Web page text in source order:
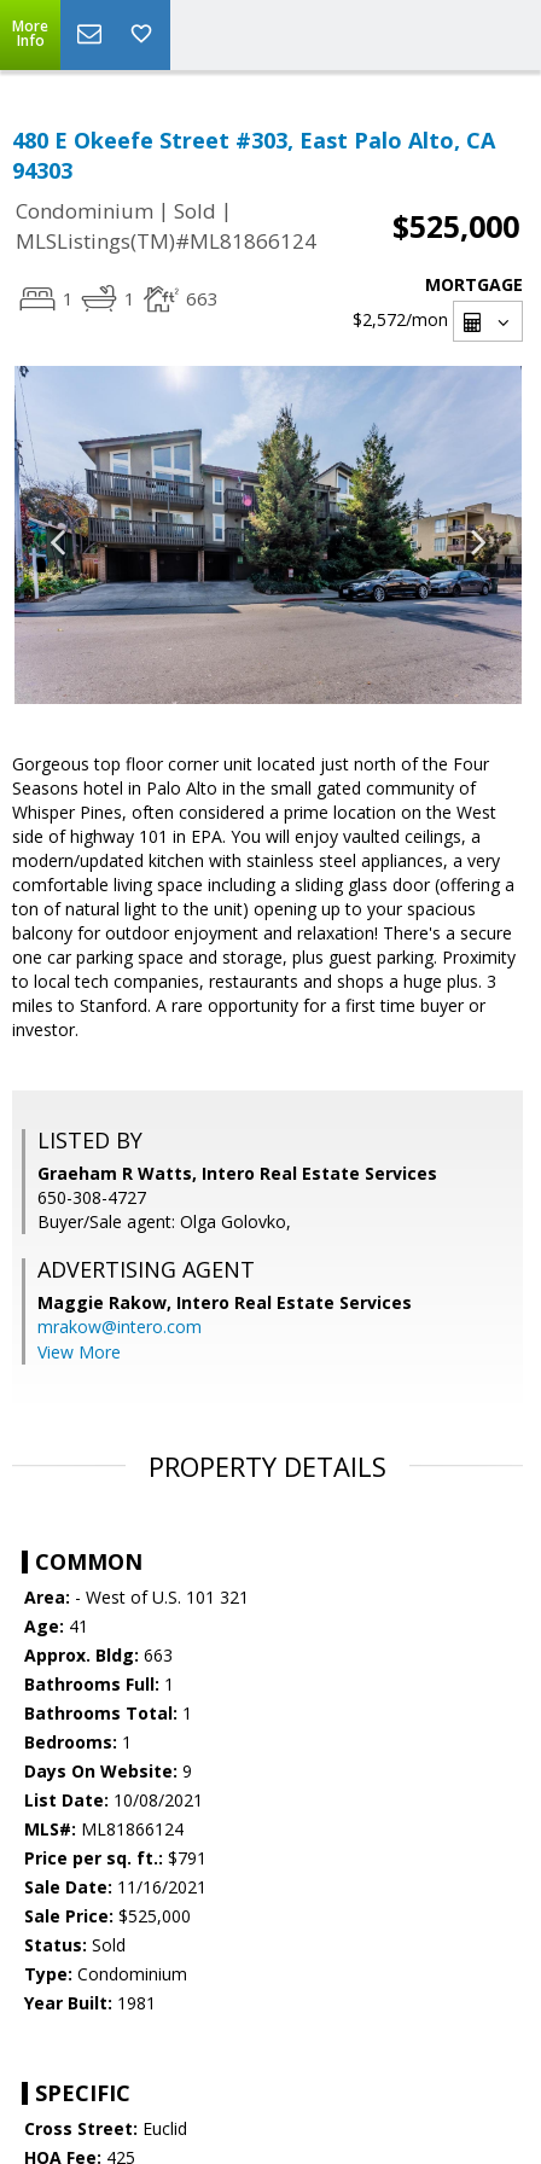
More
Info
480 E Okeefe Street #303, East Palo Alto, CA
94303
Condominium | Sold |
MLSListings(TM)#ML81866124
$525,000
1 1 663
MORTGAGE
$2,572/mon
Gorgeous top floor corner unit located just north of the Four
Seasons hotel in Palo Alto in the small gated community of
Whisper Pines, often considered a prime location on the West
side of highway 101 in EPA. You will enjoy vaulted ceilings, a
modern/updated kitchen with stainless steel appliances, a very
comfortable living space including a sliding glass door (offering a
ton of natural light to the unit) opening up to your spacious
balcony for outdoor enjoyment and relaxation! There's a secure
one car parking space and storage, plus guest parking. Proximity
to local tech companies, restaurants and shops a huge plus. 3
miles to Stanford. A rare opportunity for a first time buyer or
investor.
LISTED BY
Graeham R Watts, Intero Real Estate Services
650-308-4727
Buyer/Sale agent: Olga Golovko,
ADVERTISING AGENT
Maggie Rakow, Intero Real Estate Services
mrakow@intero.com
View More
PROPERTY DETAILS
COMMON
Area: - West of U.S. 101 321
Age: 41
Approx. Bldg: 663
Bathrooms Full: 1
Bathrooms Total: 1
Bedrooms: 1
Days On Website: 9
List Date: 10/08/2021
MLS#: ML81866124
Price per sq. ft.: $791
Sale Date: 11/16/2021
Sale Price: $525,000
Status: Sold
Type: Condominium
Year Built: 1981
SPECIFIC
Cross Street: Euclid
HOA Fee: 425